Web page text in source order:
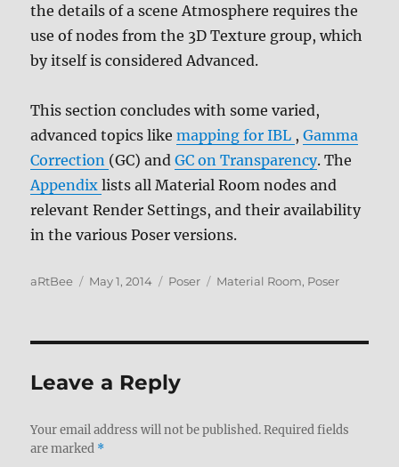
the details of a scene Atmosphere requires the
use of nodes from the 3D Texture group, which
by itself is considered Advanced.
This section concludes with some varied,
advanced topics likemapping for IBL ,Gamma
Correction (GC) andGC on Transparency. The
Appendixlists all Material Room nodes and
relevant Render Settings, and their availability
in the various Poser versions.
Author
aRtBee
Posted
May 1, 2014 Categories
Poser Tags
Material Room, Poser
Leave a Reply
Your email address will not be published. Required fields
are marked *